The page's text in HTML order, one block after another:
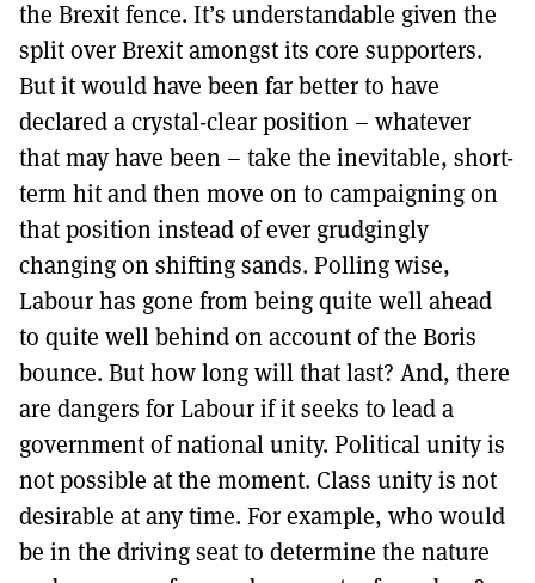
the Brexit fence. It’s understandable given the
split over Brexit amongst its core supporters.
But it would have been far better to have
declared a crystal-clear position – whatever
that may have been – take the inevitable, short-
term hit and then move on to campaigning on
that position instead of ever grudgingly
changing on shifting sands. Polling wise,
Labour has gone from being quite well ahead
to quite well behind on account of the Boris
bounce. But how long will that last? And, there
are dangers for Labour if it seeks to lead a
government of national unity. Political unity is
not possible at the moment. Class unity is not
desirable at any time. For example, who would
be in the driving seat to determine the nature